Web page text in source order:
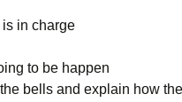
in charge
to be happen
bells and explain how